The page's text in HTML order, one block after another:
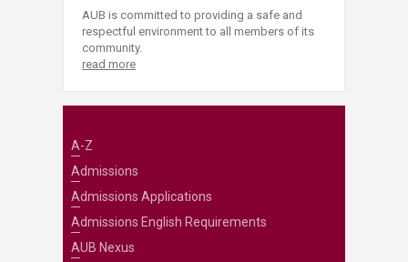
AUB is committed to providing a safe and
respectful environment to all members of its
community.
read more
A-Z
Admissions
Admissions Applications
Admissions English Requirements
AUB Nexus